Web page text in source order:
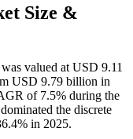
Size &
valued at USD 9.11
USD 9.79 billion in
of 7.5% during the
the discrete
in 2025.